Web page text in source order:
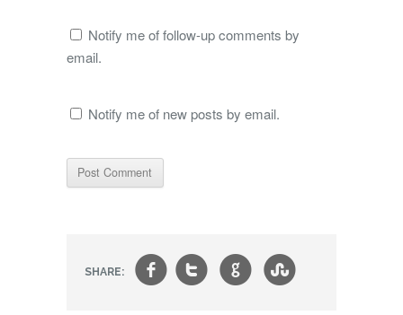
Notify me of follow-up comments by
email.
Notify me of new posts by email.
SHARE: ft g s